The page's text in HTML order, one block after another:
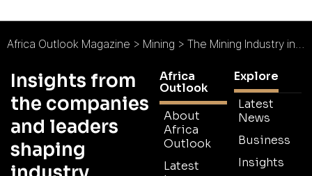
Africa Outlook Magazine > Mining > The Mining Industry in 2022 : What’s in Store?
Insights from
the companies
and leaders
shaping
Africa
Outlook
About
Africa
Outlook
Latest
Explore
Latest
News
Business
Insights